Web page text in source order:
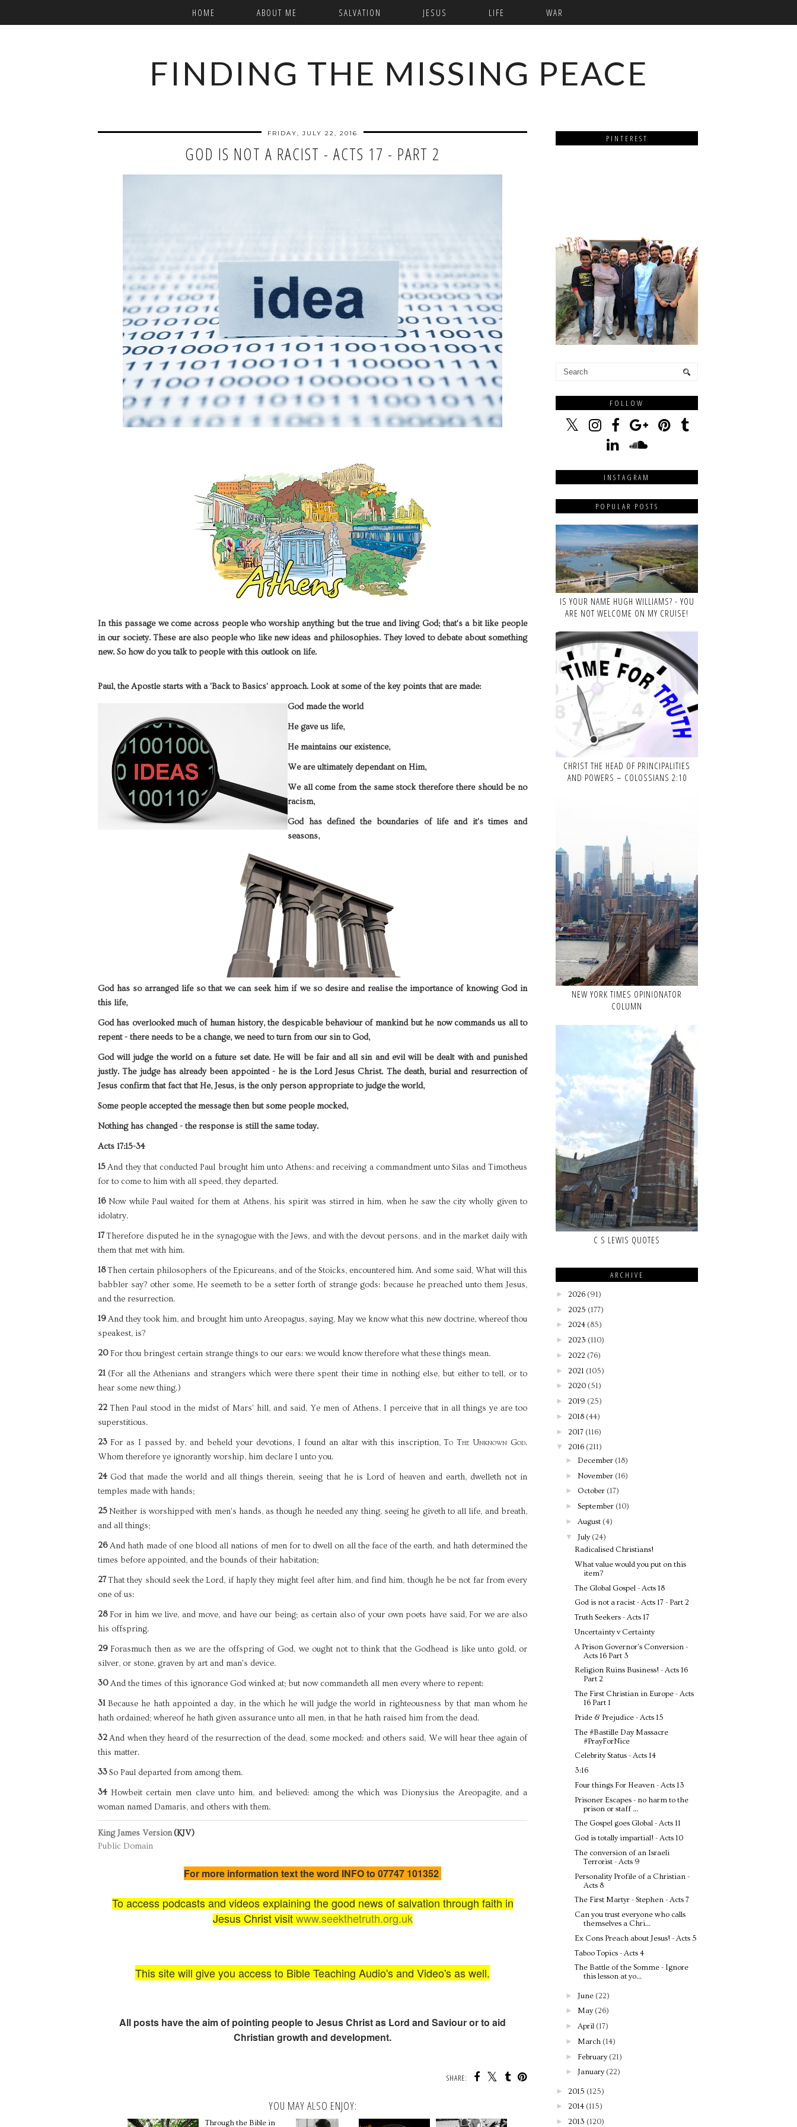
HOME ABOUT ME SALVATION JESUS LIFE WAR
FINDING THE MISSING PEACE
FRIDAY, JULY 22, 2016
GOD IS NOT A RACIST - ACTS 17 - PART 2
In this passage we come across people who worship anything but the true and living God; that's a bit like people
in our society. These are also people who like new ideas and philosophies. They loved to debate about something
new. So how do you talk to people with this outlook on life.
Paul, the Apostle starts with a 'Back to Basics' approach. Look at some of the key points that are made:
God made the world
He gave us life,
He maintains our existence,
We are ultimately dependant on Him,
We all come from the same stock therefore there should be no
racism,
God has defined the boundaries of life and it's times and
seasons,
God has so arranged life so that we can seek him if we so desire and realise the importance of knowing God in
this life,
God has overlooked much of human history, the despicable behaviour of mankind but he now commands us all to
repent - there needs to be a change, we need to turn from our sin to God,
God will judge the world on a future set date. He will be fair and all sin and evil will be dealt with and punished
justly. The judge has already been appointed - he is the Lord Jesus Christ. The death, burial and resurrection of
Jesus confirm that fact that He, Jesus, is the only person appropriate to judge the world,
Some people accepted the message then but some people mocked,
Nothing has changed - the response is still the same today.
Acts 17:15-34
15And they that conducted Paul brought him unto Athens: and receiving a commandment unto Silas and Timotheus
for to come to him with all speed, they departed.
16Now while Paul waited for them at Athens, his spirit was stirred in him, when he saw the city wholly given to
idolatry.
17Therefore disputed he in the synagogue with the Jews, and with the devout persons, and in the market daily with
them that met with him.
18Then certain philosophers of the Epicureans, and of the Stoicks, encountered him. And some said, What will this
babbler say? other some, He seemeth to be a setter forth of strange gods: because he preached unto them Jesus,
and the resurrection.
19And they took him, and brought him unto Areopagus, saying, May we know what this new doctrine, whereof thou
speakest, is?
20For thou bringest certain strange things to our ears: we would know therefore what these things mean.
21(For all the Athenians and strangers which were there spent their time in nothing else, but either to tell, or to
hear some new thing.)
22Then Paul stood in the midst of Mars' hill, and said, Ye men of Athens, I perceive that in all things ye are too
superstitious.
23 For as I passed by, and beheld your devotions, I found an altar with this inscription, To The Unknown God.
Whom therefore ye ignorantly worship, him declare I unto you.
24God that made the world and all things therein, seeing that he is Lord of heaven and earth, dwelleth not in
temples made with hands;
25Neither is worshipped with men's hands, as though he needed any thing, seeing he giveth to all life, and breath,
and all things;
26And hath made of one blood all nations of men for to dwell on all the face of the earth, and hath determined the
times before appointed, and the bounds of their habitation;
27That they should seek the Lord, if haply they might feel after him, and find him, though he be not far from every
one of us:
28For in him we live, and move, and have our being; as certain also of your own poets have said, For we are also
his offspring.
29Forasmuch then as we are the offspring of God, we ought not to think that the Godhead is like unto gold, or
silver, or stone, graven by art and man's device.
30And the times of this ignorance God winked at; but now commandeth all men every where to repent:
31Because he hath appointed a day, in the which he will judge the world in righteousness by that man whom he
hath ordained; whereof he hath given assurance unto all men, in that he hath raised him from the dead.
32And when they heard of the resurrection of the dead, some mocked: and others said, We will hear thee again of
this matter.
33So Paul departed from among them.
34 Howbeit certain men clave unto him, and believed: among the which was Dionysius the Areopagite, and a
woman named Damaris, and others with them.
King James Version(KJV)
Public Domain
For more information text the word INFO to 07747 101352
To access podcasts and videos explaining the good news of salvation through faith in
Jesus Christ visitwww.seekthetruth.org.uk
This site will give you access to Bible Teaching Audio's and Video's as well.
All posts have the aim of pointing people to Jesus Christ as Lord and Saviour or to aid
Christian growth and development.
SHARE:
YOU MAY ALSO ENJOY:
Through the Bible in
PINTEREST
FOLLOW
INSTAGRAM
POPULAR POSTS
IS YOUR NAME HUGH WILLIAMS? - YOU
ARE NOT WELCOME ON MY CRUISE!
CHRIST THE HEAD OF PRINCIPALITIES
AND POWERS – COLOSSIANS 2:10
NEW YORK TIMES OPINIONATOR
COLUMN
C S LEWIS QUOTES
ARCHIVE
► 2026 (91)
► 2025 (177)
► 2024 (85)
► 2023 (110)
► 2022 (76)
► 2021 (105)
► 2020 (51)
► 2019 (25)
► 2018 (44)
► 2017 (116)
▼ 2016 (211)
► December (18)
► November (16)
► October (17)
► September (10)
► August (4)
▼ July (24)
Radicalised Christians!
What value would you put on this
item?
The Global Gospel - Acts 18
God is not a racist - Acts 17 - Part 2
Truth Seekers - Acts 17
Uncertainty v Certainty
A Prison Governor's Conversion -
Acts 16 Part 3
Religion Ruins Business! - Acts 16
Part 2
The First Christian in Europe - Acts
16 Part 1
Pride & Prejudice - Acts 15
The #Bastille Day Massacre
#PrayForNice
Celebrity Status - Acts 14
3:16
Four things For Heaven - Acts 13
Prisoner Escapes - no harm to the
prison or staff ...
The Gospel goes Global - Acts 11
God is totally impartial! - Acts 10
The conversion of an Israeli
Terrorist - Acts 9
Personality Profile of a Christian -
Acts 8
The First Martyr - Stephen - Acts 7
Can you trust everyone who calls
themselves a Chri...
Ex Cons Preach about Jesus! - Acts 5
Taboo Topics - Acts 4
The Battle of the Somme - Ignore
this lesson at yo...
► June (22)
► May (26)
► April (17)
► March (14)
► February (21)
► January (22)
► 2015 (125)
► 2014 (115)
► 2013 (120)